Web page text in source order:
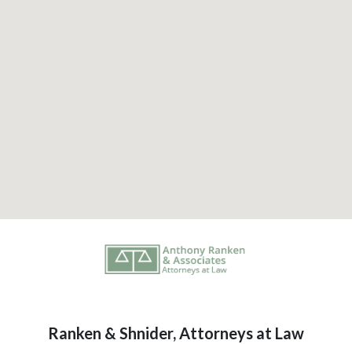
Ranken & Shnider, Attorneys at Law